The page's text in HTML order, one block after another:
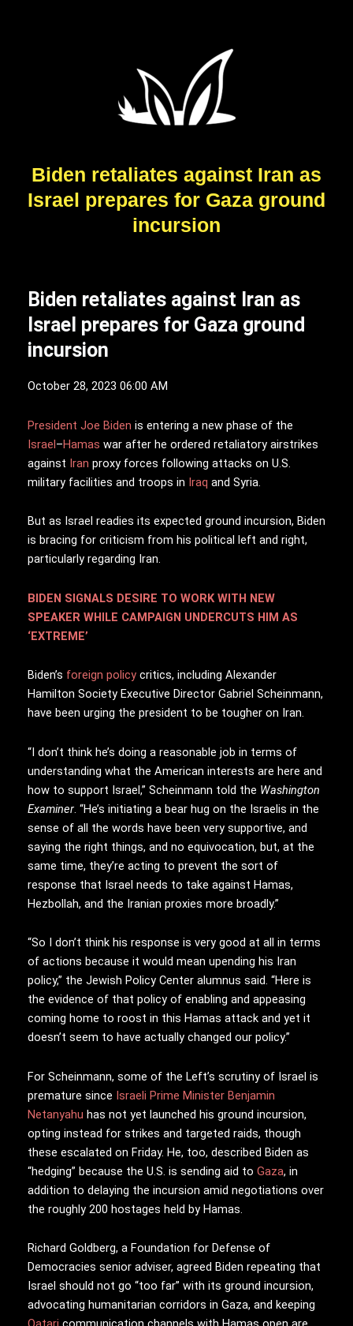
Biden retaliates against Iran as
Israel prepares for Gaza ground
incursion
Biden retaliates against Iran as
Israel prepares for Gaza ground
incursion
October 28, 2023 06:00 AM
President Joe Biden is entering a new phase of the
Israel–Hamas war after he ordered retaliatory airstrikes
against Iran proxy forces following attacks on U.S.
military facilities and troops in Iraq and Syria.
But as Israel readies its expected ground incursion, Biden
is bracing for criticism from his political left and right,
particularly regarding Iran.
BIDEN SIGNALS DESIRE TO WORK WITH NEW
SPEAKER WHILE CAMPAIGN UNDERCUTS HIM AS
‘EXTREME’
Biden’s foreign policy critics, including Alexander
Hamilton Society Executive Director Gabriel Scheinmann,
have been urging the president to be tougher on Iran.
“I don’t think he’s doing a reasonable job in terms of
understanding what the American interests are here and
how to support Israel,” Scheinmann told the Washington
Examiner. “He’s initiating a bear hug on the Israelis in the
sense of all the words have been very supportive, and
saying the right things, and no equivocation, but, at the
same time, they’re acting to prevent the sort of
response that Israel needs to take against Hamas,
Hezbollah, and the Iranian proxies more broadly.”
“So I don’t think his response is very good at all in terms
of actions because it would mean upending his Iran
policy,” the Jewish Policy Center alumnus said. “Here is
the evidence of that policy of enabling and appeasing
coming home to roost in this Hamas attack and yet it
doesn’t seem to have actually changed our policy.”
For Scheinmann, some of the Left’s scrutiny of Israel is
premature since Israeli Prime Minister Benjamin
Netanyahu has not yet launched his ground incursion,
opting instead for strikes and targeted raids, though
these escalated on Friday. He, too, described Biden as
“hedging” because the U.S. is sending aid to Gaza, in
addition to delaying the incursion amid negotiations over
the roughly 200 hostages held by Hamas.
Richard Goldberg, a Foundation for Defense of
Democracies senior adviser, agreed Biden repeating that
Israel should not go “too far” with its ground incursion,
advocating humanitarian corridors in Gaza, and keeping